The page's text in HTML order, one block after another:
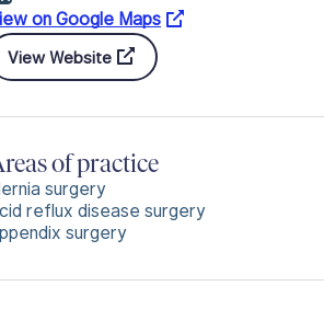
on Google Maps
View Website
of practice
surgery
reflux disease surgery
surgery